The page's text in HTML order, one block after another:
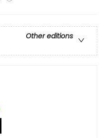
Other editions